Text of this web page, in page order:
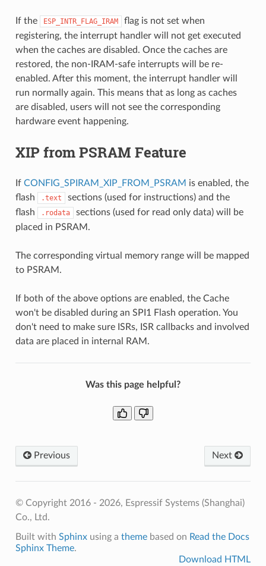
If the ESP_INTR_FLAG_IRAM
flag is not set when
registering, the interrupt handler will not get executed
when the caches are disabled. Once the caches are
restored, the non-IRAM-safe interrupts will be re-
enabled. After this moment, the interrupt handler will
run normally again. This means that as long as caches
are disabled, users will not see the corresponding
hardware event happening.
XIP from PSRAM Feature
If CONFIG_SPIRAM_XIP_FROM_PSRAM is enabled, the
flash
.text
sections (used for instructions) and the
flash
.rodata
sections (used for read only data) will be
placed in PSRAM.
The corresponding virtual memory range will be mapped
to PSRAM.
If both of the above options are enabled, the Cache
won't be disabled during an SPI1 Flash operation. You
don't need to make sure ISRs, ISR callbacks and involved
data are placed in internal RAM.
Was this page helpful?
Previous Next
© Copyright 2016 - 2026, Espressif Systems (Shanghai)
Co., Ltd.
Built with Sphinxusing a themebased on Read the Docs
Sphinx Theme.
Download HTML